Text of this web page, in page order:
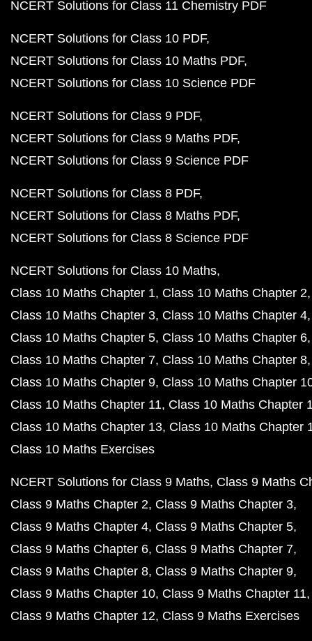
NCERT Solutions for Class 11 Chemistry PDF
NCERT Solutions for Class 10 PDF
NCERT Solutions for Class 10 Maths PDF
NCERT Solutions for Class 10 Science PDF
NCERT Solutions for Class 9 PDF
NCERT Solutions for Class 9 Maths PDF
NCERT Solutions for Class 9 Science PDF
NCERT Solutions for Class 8 PDF
NCERT Solutions for Class 8 Maths PDF
NCERT Solutions for Class 8 Science PDF
NCERT Solutions for Class 10 Maths
Class 10 Maths Chapter 1 Class 10 Maths Chapter 2
Class 10 Maths Chapter 3 Class 10 Maths Chapter 4
Class 10 Maths Chapter 5 Class 10 Maths Chapter 6
Class 10 Maths Chapter 7 Class 10 Maths Chapter 8
Class 10 Maths Chapter 9 Class 10 Maths Chapter
Class 10 Maths Chapter 11 Class 10 Maths Chapter
Class 10 Maths Chapter 13 Class 10 Maths Chapter
Class 10 Maths Exercises
NCERT Solutions for Class 9 Maths Class 9 Maths
Class 9 Maths Chapter 2 Class 9 Maths Chapter 3
Class 9 Maths Chapter 4 Class 9 Maths Chapter 5
Class 9 Maths Chapter 6 Class 9 Maths Chapter 7
Class 9 Maths Chapter 8 Class 9 Maths Chapter 9
Class 9 Maths Chapter 10 Class 9 Maths Chapter 11
Class 9 Maths Chapter 12 Class 9 Maths Exercises